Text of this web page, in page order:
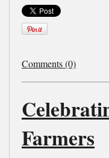
Comments (0)
Farmers